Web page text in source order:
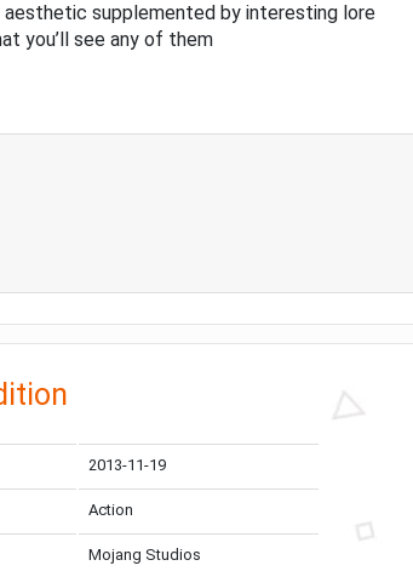
supplemented by interesting lore
you’ll see any of them
2013-11-19
Action
Mojang Studios